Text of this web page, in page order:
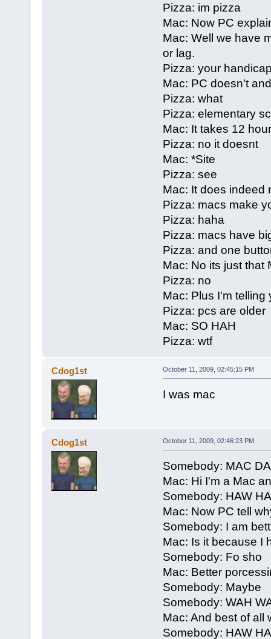
Pizza: im pizza
Mac: Now PC
Mac: Well we have
or lag.
Pizza: your
Mac: PC doesn't
Pizza: what
Pizza: elementary
Mac: It takes 12
Pizza: no it doesnt
Mac: *Site
Pizza: see
Mac: It does indeed
Pizza: macs make
Pizza: haha
Pizza: macs have
Pizza: and one
Mac: No its just that
Pizza: no
Mac: Plus I'm telling
Pizza: pcs are older
Mac: SO HAH
Pizza: wtf
Cdog1st October 11, 2009, 02:45:15 PM
I was mac
Cdog1st October 11, 2009, 02:46:23 PM
Somebody: MAC
Mac: Hi I'm a Mac
Somebody: HAW
Mac: Now PC tell
Somebody: I am
Mac: Is it because I
Somebody: Fo sho
Mac: Better
Somebody: Maybe
Somebody: WAH
Mac: And best of all
Somebody: HAW